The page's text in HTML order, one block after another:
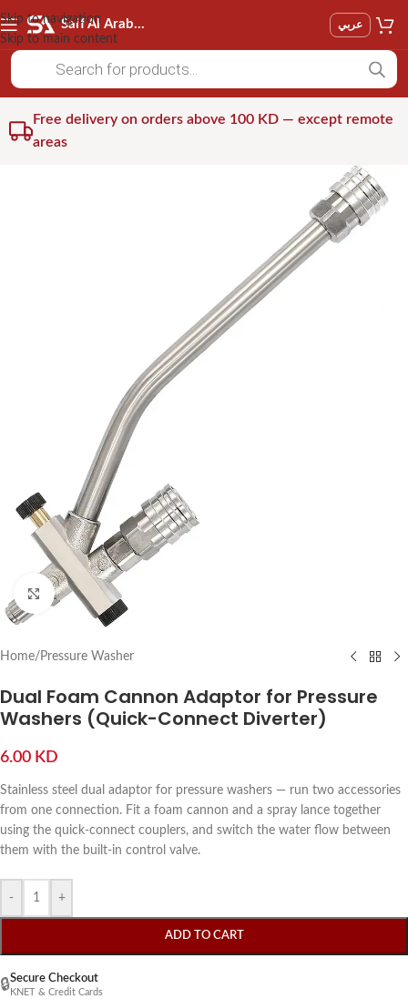
Skip to navigation
Skip to main content
Saif Al Arab Est عربي
Free delivery on orders above 100 KD — except remote
areas
Click to enlarge
Home/ Pressure Washer
Dual Foam Cannon Adaptor for Pressure
Washers (Quick-Connect Diverter)
6.00 KD
Stainless steel dual adaptor for pressure washers — run two accessories
from one connection. Fit a foam cannon and a spray lance together
using the quick-connect couplers, and switch the water flow between
them with the built-in control valve.
- +
ADD TO CART
🔒Secure Checkout
KNET & Credit Cards